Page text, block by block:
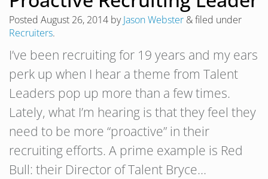
Posted August 26, 2014 byJason Webster &filed under
Recruiters.
I’ve been recruiting for 19 years and my ears
perk up when I hear a theme from Talent
Leaders pop up more than a few times.
Lately, what I’m hearing is that they feel they
need to be more “proactive” in their
recruiting efforts. A prime example is Red
Bull: their Director of Talent Bryce…